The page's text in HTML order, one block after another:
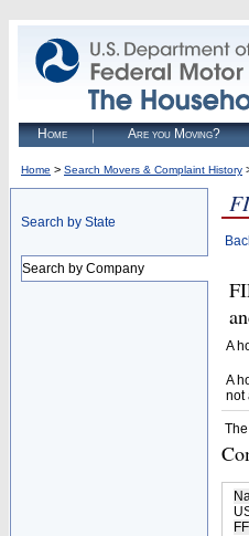
Home Are you Moving?
Home > Search Movers & Complaint History
Search by State
Search by Company
A
A
not